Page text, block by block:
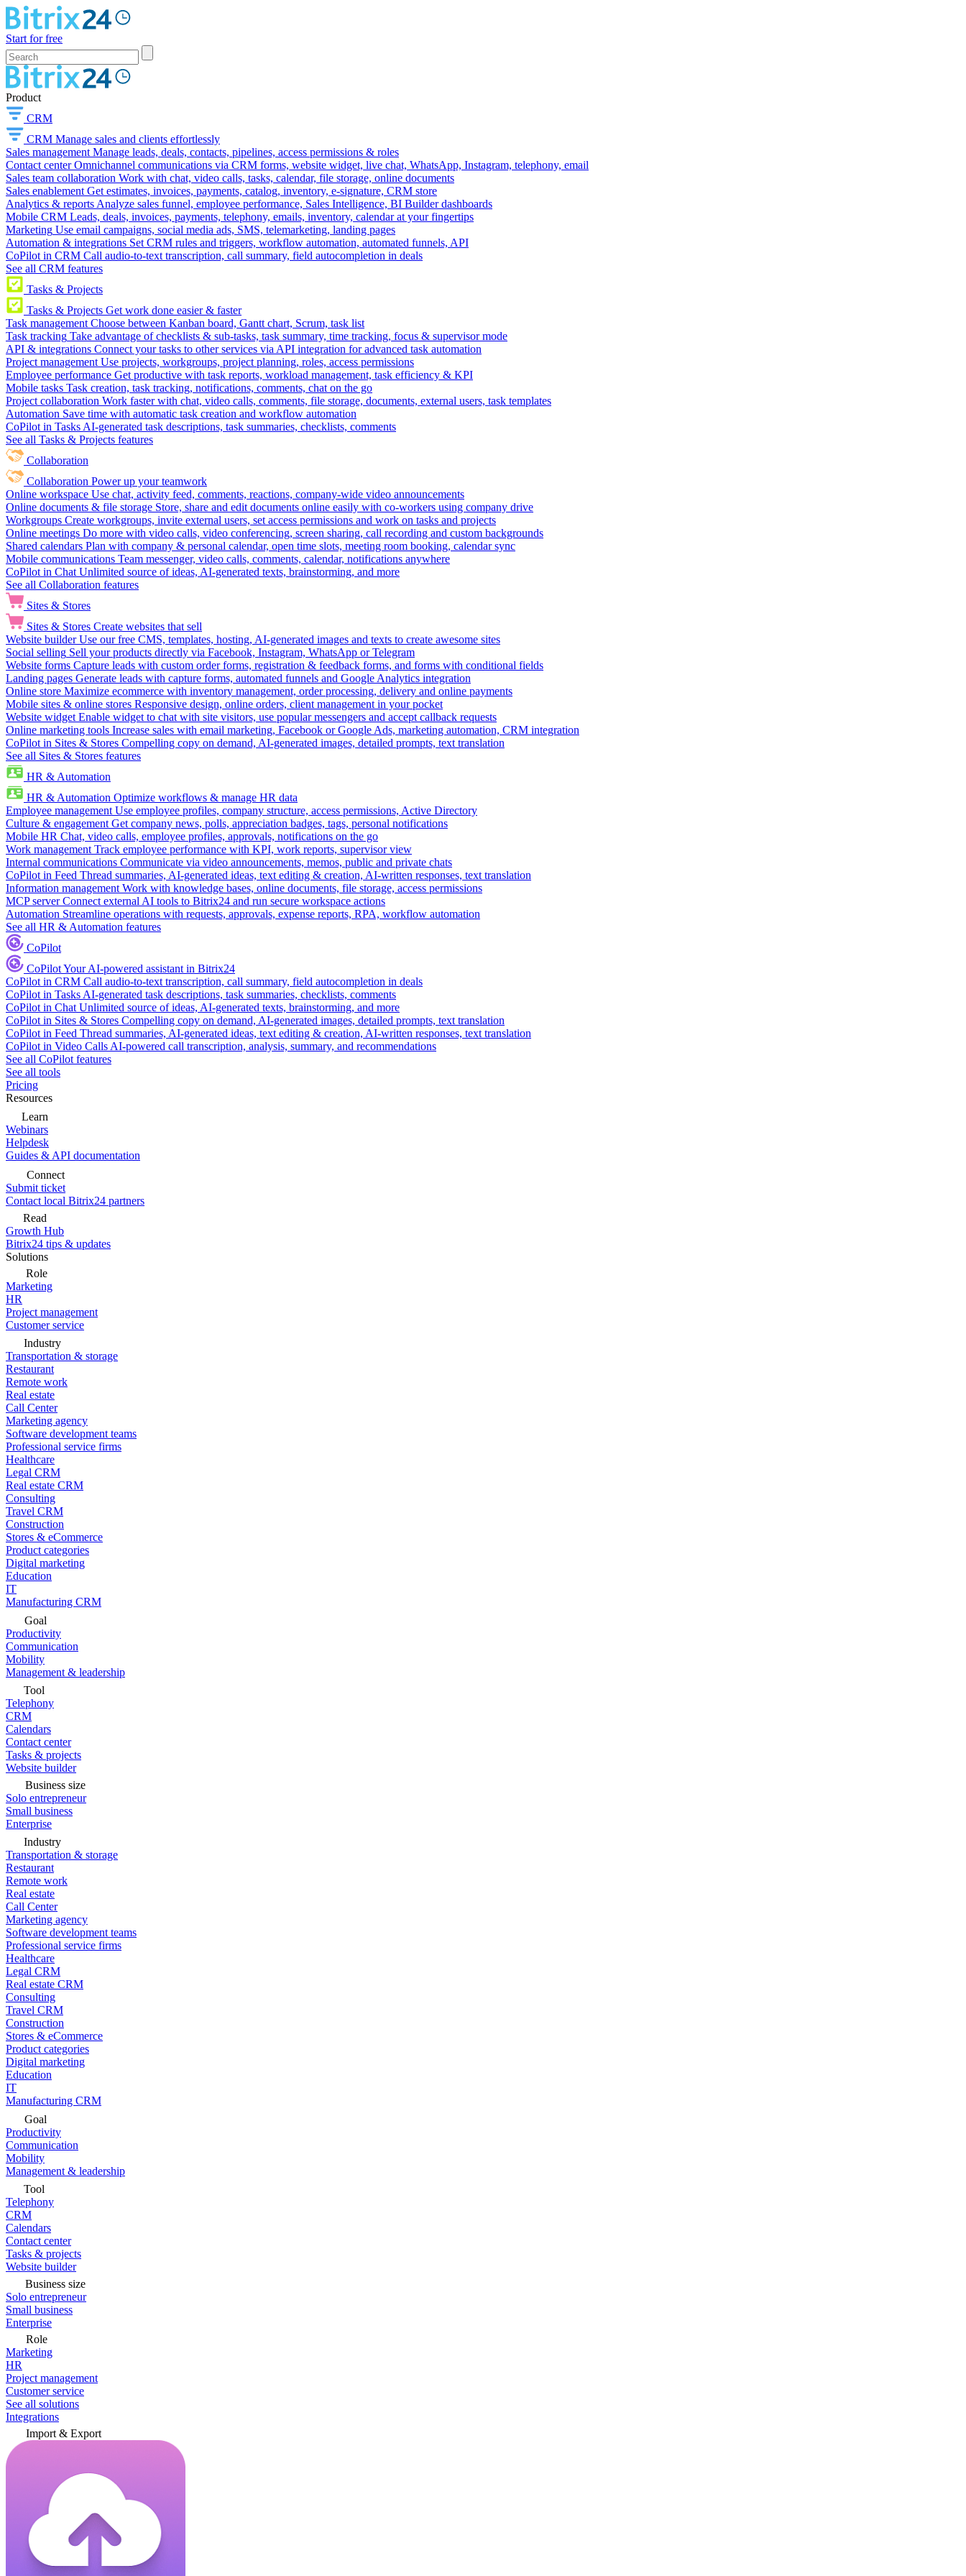
Start for free
Product
CRM
CRM Manage sales and clients effortlessly
Sales management Manage leads, deals, contacts, pipelines, access permissions & roles
Contact center Omnichannel communications via CRM forms, website widget, live chat, WhatsApp, Instagram, telephony, email
Sales team collaboration Work with chat, video calls, tasks, calendar, file storage, online documents
Sales enablement Get estimates, invoices, payments, catalog, inventory, e-signature, CRM store
Analytics & reports Analyze sales funnel, employee performance, Sales Intelligence, BI Builder dashboards
Mobile CRM Leads, deals, invoices, payments, telephony, emails, inventory, calendar at your fingertips
Marketing Use email campaigns, social media ads, SMS, telemarketing, landing pages
Automation & integrations Set CRM rules and triggers, workflow automation, automated funnels, API
CoPilot in CRM Call audio-to-text transcription, call summary, field autocompletion in deals
See all CRM features
Tasks & Projects
Tasks & Projects Get work done easier & faster
Task management Choose between Kanban board, Gantt chart, Scrum, task list
Task tracking Take advantage of checklists & sub-tasks, task summary, time tracking, focus & supervisor mode
API & integrations Connect your tasks to other services via API integration for advanced task automation
Project management Use projects, workgroups, project planning, roles, access permissions
Employee performance Get productive with task reports, workload management, task efficiency & KPI
Mobile tasks Task creation, task tracking, notifications, comments, chat on the go
Project collaboration Work faster with chat, video calls, comments, file storage, documents, external users, task templates
Automation Save time with automatic task creation and workflow automation
CoPilot in Tasks AI-generated task descriptions, task summaries, checklists, comments
See all Tasks & Projects features
Collaboration
Collaboration Power up your teamwork
Online workspace Use chat, activity feed, comments, reactions, company-wide video announcements
Online documents & file storage Store, share and edit documents online easily with co-workers using company drive
Workgroups Create workgroups, invite external users, set access permissions and work on tasks and projects
Online meetings Do more with video calls, video conferencing, screen sharing, call recording and custom backgrounds
Shared calendars Plan with company & personal calendar, open time slots, meeting room booking, calendar sync
Mobile communications Team messenger, video calls, comments, calendar, notifications anywhere
CoPilot in Chat Unlimited source of ideas, AI-generated texts, brainstorming, and more
See all Collaboration features
Sites & Stores
Sites & Stores Create websites that sell
Website builder Use our free CMS, templates, hosting, AI-generated images and texts to create awesome sites
Social selling Sell your products directly via Facebook, Instagram, WhatsApp or Telegram
Website forms Capture leads with custom order forms, registration & feedback forms, and forms with conditional fields
Landing pages Generate leads with capture forms, automated funnels and Google Analytics integration
Online store Maximize ecommerce with inventory management, order processing, delivery and online payments
Mobile sites & online stores Responsive design, online orders, client management in your pocket
Website widget Enable widget to chat with site visitors, use popular messengers and accept callback requests
Online marketing tools Increase sales with email marketing, Facebook or Google Ads, marketing automation, CRM integration
CoPilot in Sites & Stores Compelling copy on demand, AI-generated images, detailed prompts, text translation
See all Sites & Stores features
HR & Automation
HR & Automation Optimize workflows & manage HR data
Employee management Use employee profiles, company structure, access permissions, Active Directory
Culture & engagement Get company news, polls, appreciation badges, tags, personal notifications
Mobile HR Chat, video calls, employee profiles, approvals, notifications on the go
Work management Track employee performance with KPI, work reports, supervisor view
Internal communications Communicate via video announcements, memos, public and private chats
CoPilot in Feed Thread summaries, AI-generated ideas, text editing & creation, AI-written responses, text translation
Information management Work with knowledge bases, online documents, file storage, access permissions
MCP server Connect external AI tools to Bitrix24 and run secure workspace actions
Automation Streamline operations with requests, approvals, expense reports, RPA, workflow automation
See all HR & Automation features
CoPilot
CoPilotYour AI-powered assistant in Bitrix24
CoPilot in CRM Call audio-to-text transcription, call summary, field autocompletion in deals
CoPilot in Tasks AI-generated task descriptions, task summaries, checklists, comments
CoPilot in Chat Unlimited source of ideas, AI-generated texts, brainstorming, and more
CoPilot in Sites & Stores Compelling copy on demand, AI-generated images, detailed prompts, text translation
CoPilot in Feed Thread summaries, AI-generated ideas, text editing & creation, AI-written responses, text translation
CoPilot in Video Calls AI-powered call transcription, analysis, summary, and recommendations
See all CoPilot features
See all tools
Pricing
Resources
Learn
Webinars
Helpdesk
Guides & API documentation
Connect
Submit ticket
Contact local Bitrix24 partners
Read
Growth Hub
Bitrix24 tips & updates
Solutions
Role
Marketing
HR
Project management
Customer service
Industry
Transportation & storage
Restaurant
Remote work
Real estate
Call Center
Marketing agency
Software development teams
Professional service firms
Healthcare
Legal CRM
Real estate CRM
Consulting
Travel CRM
Construction
Stores & eCommerce
Product categories
Digital marketing
Education
IT
Manufacturing CRM
Goal
Productivity
Communication
Mobility
Management & leadership
Tool
Telephony
CRM
Calendars
Contact center
Tasks & projects
Website builder
Business size
Solo entrepreneur
Small business
Enterprise
Industry
Transportation & storage
Restaurant
Remote work
Real estate
Call Center
Marketing agency
Software development teams
Professional service firms
Healthcare
Legal CRM
Real estate CRM
Consulting
Travel CRM
Construction
Stores & eCommerce
Product categories
Digital marketing
Education
IT
Manufacturing CRM
Goal
Productivity
Communication
Mobility
Management & leadership
Tool
Telephony
CRM
Calendars
Contact center
Tasks & projects
Website builder
Business size
Solo entrepreneur
Small business
Enterprise
Role
Marketing
HR
Project management
Customer service
See all solutions
Integrations
Import & Export